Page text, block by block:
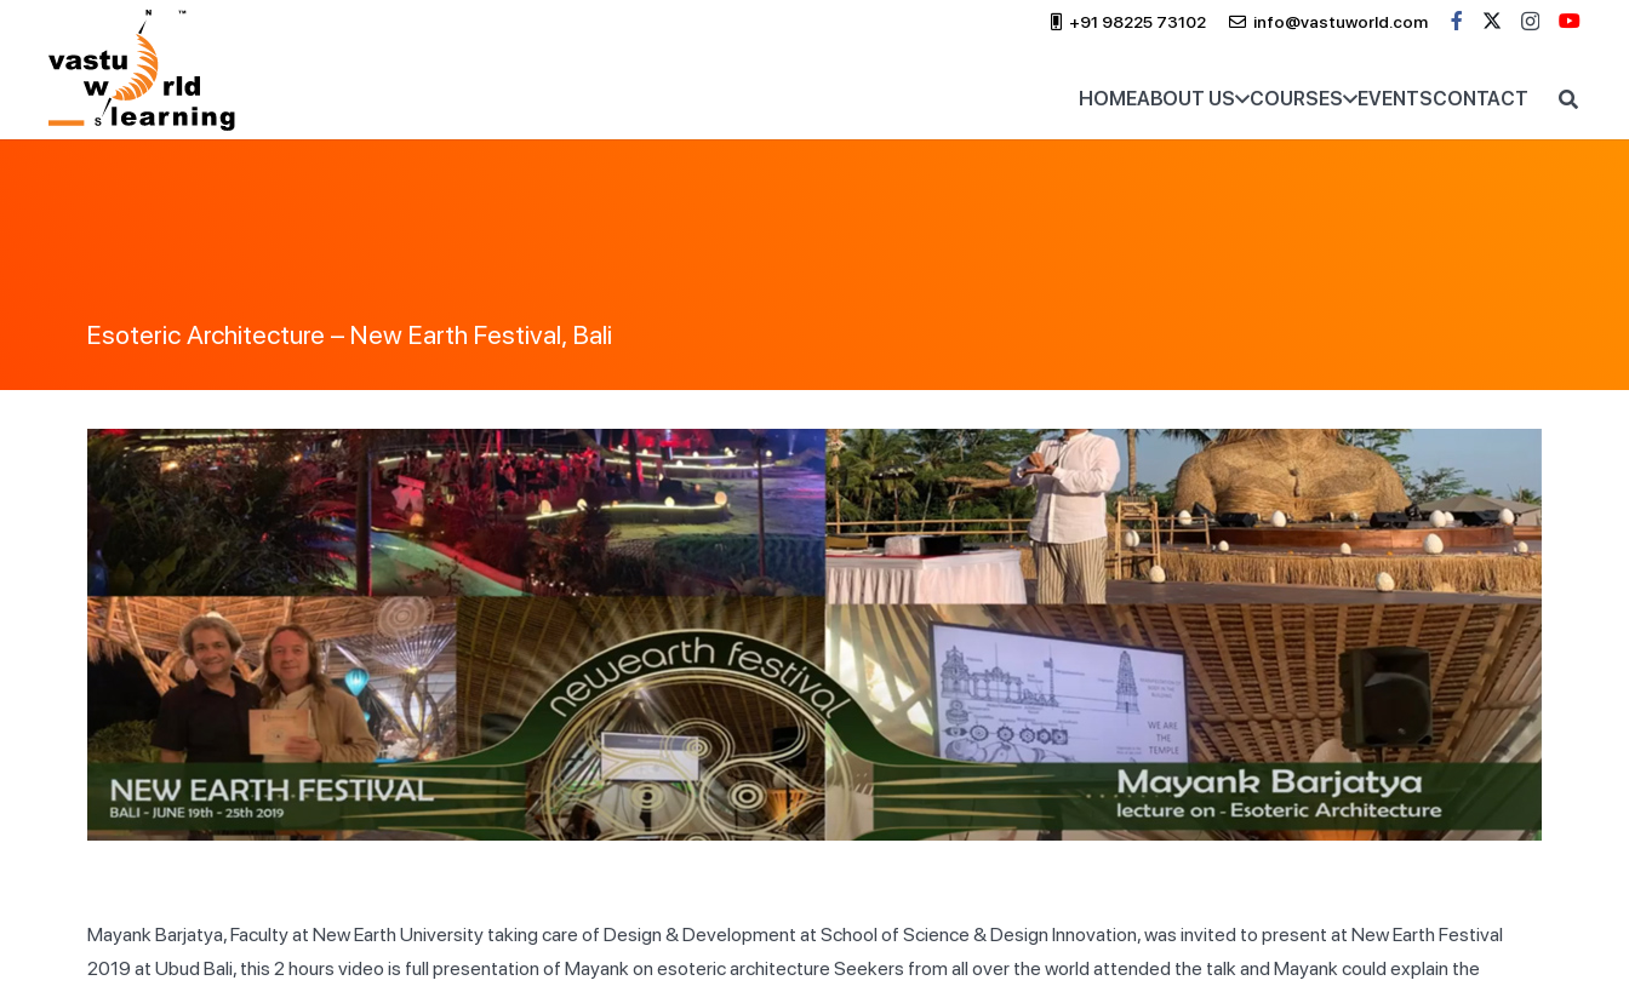
+91 98225 73102 info@vastuworld.com
HOMEABOUT US COURSES EVENTSCONTACT
Esoteric Architecture – New Earth Festival, Bali
Mayank Barjatya, Faculty at New Earth University taking care of Design & Development at School of Science & Design Innovation, was invited to present at New Earth Festival
2019 at Ubud Bali, this 2 hours video is full presentation of Mayank on esoteric architecture Seekers from all over the world attended the talk and Mayank could explain the